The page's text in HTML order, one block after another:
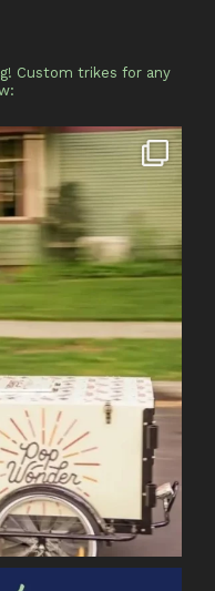
Custom trikes for any